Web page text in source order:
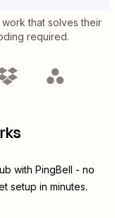
that solves their
required.
with PingBell - no
setup in minutes.